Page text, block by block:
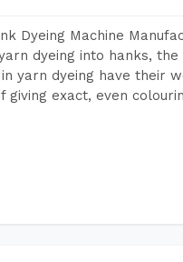
Dyeing Machine
dyeing into hanks,
yarn dyeing have their
giving exact, even